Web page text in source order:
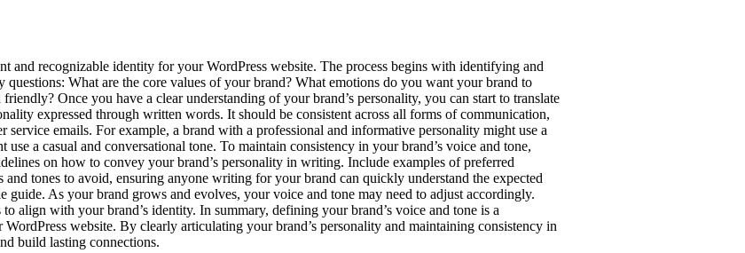
and recognizable identity for your WordPress website. The process begins with identifying and
What are the core values of your brand? What emotions do you want your brand to
Once you have a clear understanding of your brand’s personality, you can start to translate
expressed through written words. It should be consistent across all forms of communication,
emails. For example, a brand with a professional and informative personality might use a
a casual and conversational tone. To maintain consistency in your brand’s voice and tone,
on how to convey your brand’s personality in writing. Include examples of preferred
tones to avoid, ensuring anyone writing for your brand can quickly understand the expected
As your brand grows and evolves, your voice and tone may need to adjust accordingly.
align with your brand’s identity. In summary, defining your brand’s voice and tone is a
website. By clearly articulating your brand’s personality and maintaining consistency in
build lasting connections.